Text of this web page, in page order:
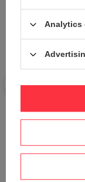
Do you
Ask a question and
publishing the most
Analytics